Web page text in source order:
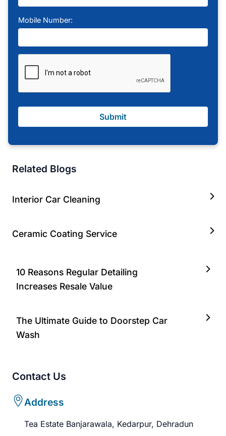
Mobile Number:
Submit
Related Blogs
Interior Car Cleaning
Ceramic Coating Service
10 Reasons Regular Detailing
Increases Resale Value
The Ultimate Guide to Doorstep Car
Wash
Contact Us
Address
Tea Estate Banjarawala, Kedarpur, Dehradun